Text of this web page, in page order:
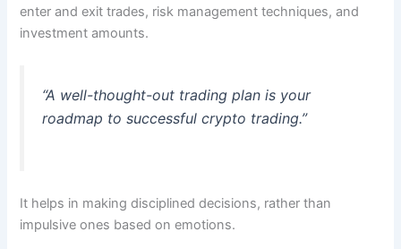
enter and exit trades, risk management techniques, and
investment amounts.
“A well-thought-out trading plan is your
roadmap to successful crypto trading.”
It helps in making disciplined decisions, rather than
impulsive ones based on emotions.